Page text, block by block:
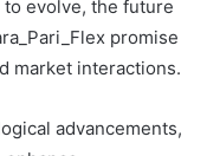
evolve, the future
promise
market interactions.
advancements,